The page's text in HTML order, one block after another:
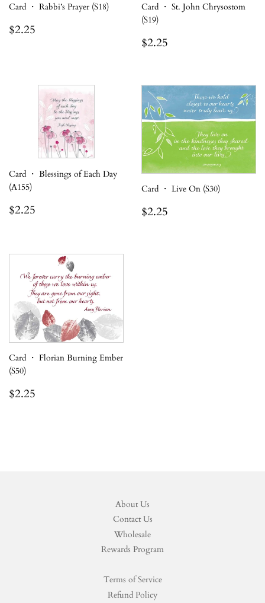
Card ・ Rabbi’s Prayer (S18)
Regular
$2.25
Card ・ St. John Chrysostom
(S19)
Regular
$2.25
Card ・ Blessings of Each Day
(A155)
Regular
$2.25
Card ・ Live On (S30)
Regular
$2.25
Card ・ Florian Burning Ember
(S50)
Regular
$2.25
About Us
Contact Us
Wholesale
Rewards Program
Terms of Service
Refund Policy